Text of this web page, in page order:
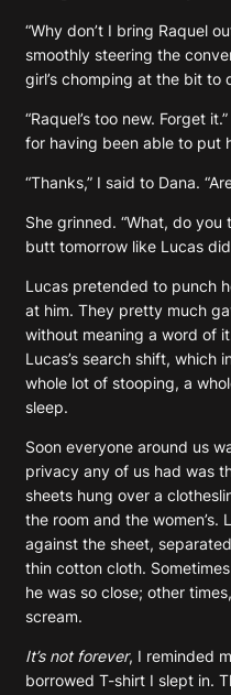
“Why don’t I bring Raquel
smoothly steering the
girl’s chomping at the bit to
“Raquel’s too new. Forget
for having been able to put
“Thanks,” I said to Dana.
She grinned. “What, do
butt tomorrow like Lucas
Lucas pretended to punch
at him. They pretty much
without meaning a word of
Lucas’s search shift,
whole lot of stooping, a
sleep.
Soon everyone around us
privacy any of us had was
sheets hung over a
the room and the
against the sheet,
thin cotton cloth.
he was so close; other
scream.
It’s not forever, I reminded
borrowed T-shirt I slept in.